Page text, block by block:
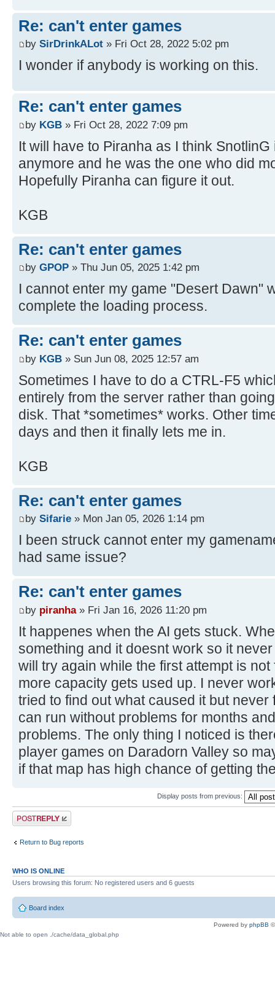
Re: can't enter games
by SirDrinkALot » Fri Oct 28, 2022 5:02 pm
I wonder if anybody is working on this.
Re: can't enter games
by KGB » Fri Oct 28, 2022 7:09 pm
It will have to Piranha as I think
anymore and he was the one who did
Hopefully Piranha can figure it out.
KGB
Re: can't enter games
by GPOP » Thu Jun 05, 2025 1:42 pm
I cannot enter my game "Desert Dawn"
complete the loading process.
Re: can't enter games
by KGB » Sun Jun 08, 2025 12:57 am
Sometimes I have to do a CTRL-F5
entirely from the server rather than
disk. That *sometimes* works. Other
days and then it finally lets me in.
KGB
Re: can't enter games
by Sifarie » Mon Jan 05, 2026 1:14 pm
I been struck cannot enter my
had same issue?
Re: can't enter games
by piranha» Fri Jan 16, 2026 11:20 pm
It happenes when the AI gets stuck.
something and it doesnt work so it
will try again while the first attempt is
more capacity gets used up. I never
tried to find out what caused it but never
can run without problems for months
problems. The only thing I noticed is
player games on Daradorn Valley so
if that map has high chance of getting
Display posts from previous:
Post a reply
Return to Bug reports
WHO IS ONLINE
Users browsing this forum: No registered users and 6 guests
Board index
Powered by phpBB
Not able to open ./cache/data_global.php